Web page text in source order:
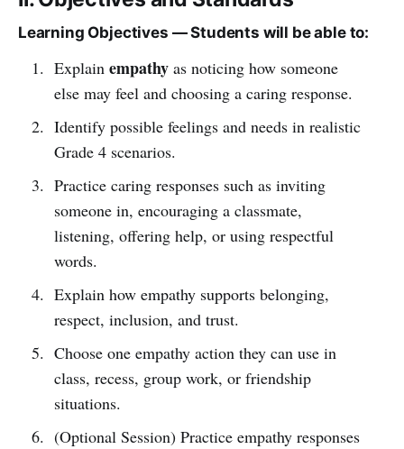
Learning Objectives — Students will be able to:
Explain empathyas noticing how someone
else may feel and choosing a caring response.
Identify possible feelings and needs in realistic
Grade 4 scenarios.
Practice caring responses such as inviting
someone in, encouraging a classmate,
listening, offering help, or using respectful
words.
Explain how empathy supports belonging,
respect, inclusion, and trust.
Choose one empathy action they can use in
class, recess, group work, or friendship
situations.
(Optional Session) Practice empathy responses